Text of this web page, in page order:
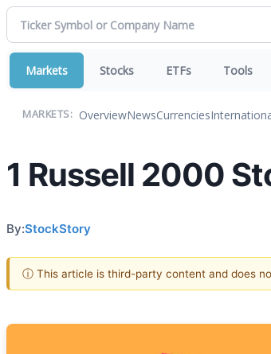
Markets Stocks ETFs Tools
MARKETS: OverviewNewsCurrencies
1 Russell 2000
By:StockStory
ⓘ This article is third-party content and does